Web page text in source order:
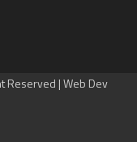
Reserved | Web Dev